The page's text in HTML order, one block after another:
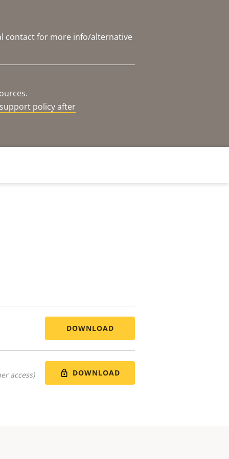
contact for more info/alternative
policy after
DOWNLOAD
access) DOWNLOAD